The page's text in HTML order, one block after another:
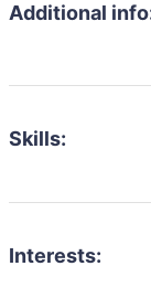
Additional
Skills:
Interests: